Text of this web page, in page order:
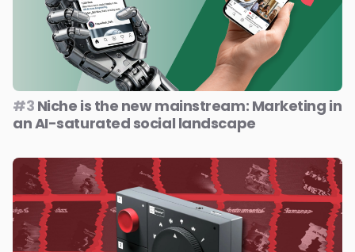
#3 Niche is the new mainstream: Marketing in
an AI-saturated social landscape